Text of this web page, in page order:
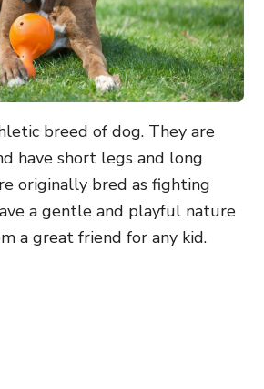
breed of dog. They are
have short legs and long
originally bred as fighting
a gentle and playful nature
a great friend for any kid.